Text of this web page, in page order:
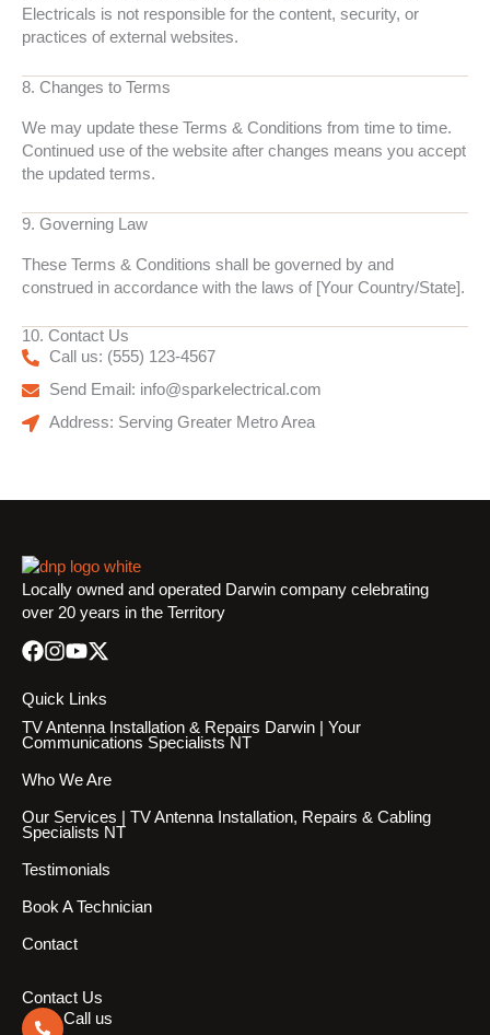
Electricals is not responsible for the content, security, or
practices of external websites.
8. Changes to Terms
We may update these Terms & Conditions from time to time.
Continued use of the website after changes means you accept
the updated terms.
9. Governing Law
These Terms & Conditions shall be governed by and
construed in accordance with the laws of [Your Country/State].
10. Contact Us
Call us: (555) 123-4567
Send Email: info@sparkelectrical.com
Address: Serving Greater Metro Area
Locally owned and operated Darwin company celebrating
over 20 years in the Territory
Quick Links
TV Antenna Installation & Repairs Darwin | Your
Communications Specialists NT
Who We Are
Our Services | TV Antenna Installation, Repairs & Cabling
Specialists NT
Testimonials
Book A Technician
Contact
Contact Us
Call us